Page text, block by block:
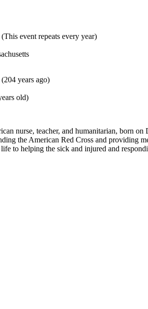
event repeats every year)
years ago)
old)
nurse, teacher, and humanitarian, born
the American Red Cross and providing
to helping the sick and injured and